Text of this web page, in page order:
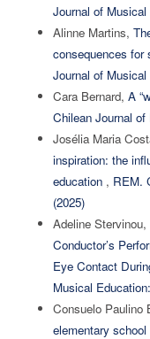
Journal of
Alinne Martins,
consequences for
Journal of
Cara Bernard, A
Chilean Journal
Josélia Maria
inspiration: the
education , REM.
(2025)
Adeline
Conductor’s
Eye Contact
Musical
Consuelo Paulino
elementary